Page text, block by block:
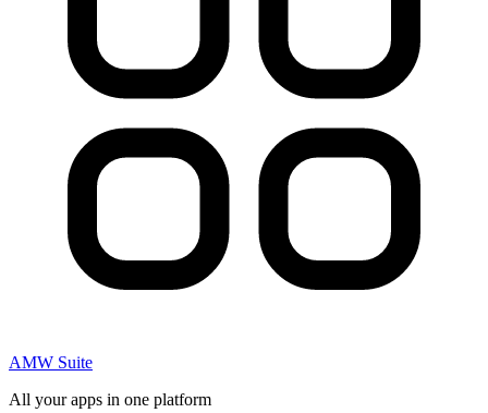
AMW Suite
All your apps in one platform